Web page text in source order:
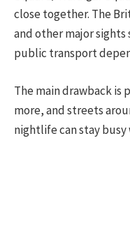
close together. The
and other major
public transport
The main drawback is
more, and streets
nightlife can stay